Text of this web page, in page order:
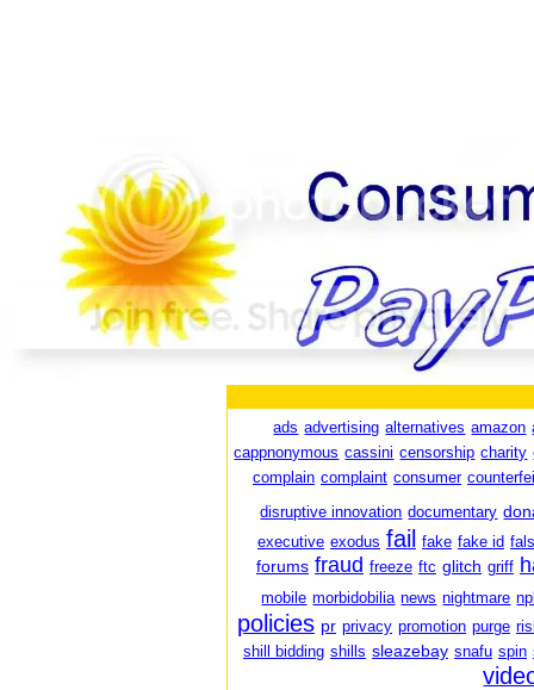
ads advertising alternatives amazon
cappnonymous cassini censorship charity
complain complaint consumer
disruptive innovation documentary
executive exodus fail fake fake id
forums fraud freeze ftc glitch griff
mobile morbidobilia news nightmare
policies pr privacy promotion purge
shill bidding shills sleazebay snafu spin